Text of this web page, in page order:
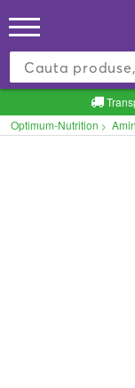
Optimum-Nutrition >